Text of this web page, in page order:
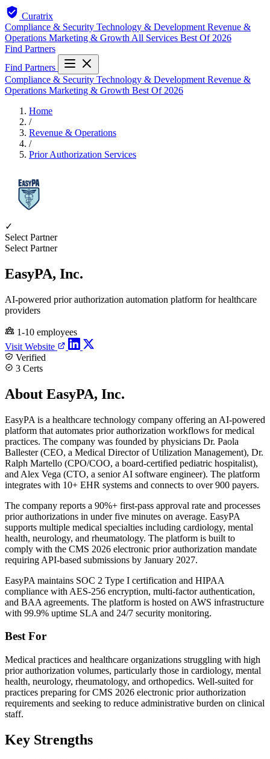
Curatrix
Compliance & Security Technology & Development Revenue &
Operations Marketing & Growth All Services Best Of 2026
Find Partners
Find Partners
Compliance & Security Technology & Development Revenue &
Operations Marketing & Growth Best Of 2026
Home
/
Revenue & Operations
/
Prior Authorization Services
✓
Select Partner
Select Partner
EasyPA, Inc.
AI-powered prior authorization automation platform for healthcare
providers
1-10 employees
Visit Website
Verified
3 Certs
About EasyPA, Inc.
EasyPA is a healthcare technology company offering an AI-powered
platform that automates prior authorization workflows for medical
practices. The company was founded by physicians Dr. Paola
Ballester (CEO, a Medical Director of Utilization Management), Dr.
Ralph Martello (CPO/COO, a board-certified pediatric hospitalist),
and Alex Vega (CTO, a senior AI software engineer). The platform
integrates with 10+ EHR systems and connects to over 900 payers.
The company reports a 90%+ first-pass approval rate and processes
prior authorizations in under five minutes on average. EasyPA
supports multiple medical specialties including cardiology, mental
health, neurology, and rheumatology. The platform is built to
comply with the CMS 2026 electronic prior authorization mandate
requiring API-based submissions by January 2027.
EasyPA maintains SOC 2 Type I certification and HIPAA
compliance with AES-256 encryption, multi-factor authentication,
and BAA agreements. The platform is hosted on AWS infrastructure
with 99.9% uptime SLA and 24/7 security monitoring.
Best For
Medical practices and healthcare organizations struggling with high
prior authorization volumes, particularly those in cardiology, mental
health, neurology, rheumatology, and orthopedics. Well-suited for
practices preparing for CMS 2026 electronic prior authorization
requirements and seeking to reduce administrative burden on clinical
staff.
Key Strengths